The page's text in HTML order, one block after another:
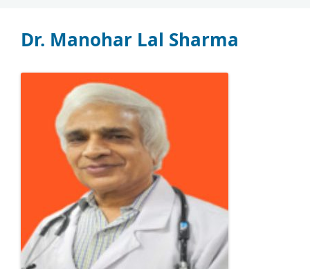
Dr. Manohar Lal Sharma